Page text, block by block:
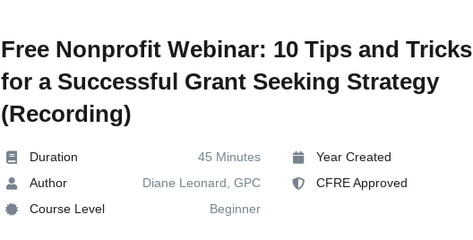
Free Nonprofit Webinar: 10 Tips and Tricks
for a Successful Grant Seeking Strategy
(Recording)
Duration
45 Minutes
Author
Diane Leonard, GPC
Course Level
Beginner
Year Created
CFRE Approved